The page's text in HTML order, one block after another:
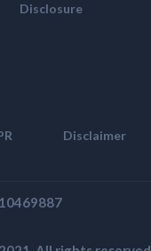
Disclosure
Disclaimer